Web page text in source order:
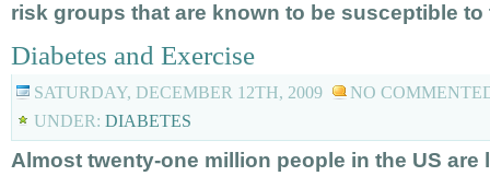
risk groups that are known to be susceptible to
Diabetes and Exercise
SATURDAY, DECEMBER 12TH, 2009
NO
UNDER: DIABETES
Almost twenty-one million people in the US